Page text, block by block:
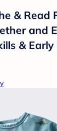
& Read
and
&